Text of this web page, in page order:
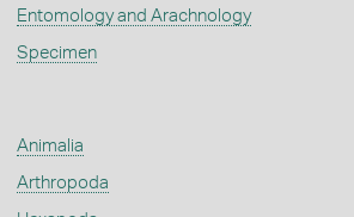
Entomology and Arachnology
Specimen
Animalia
Arthropoda